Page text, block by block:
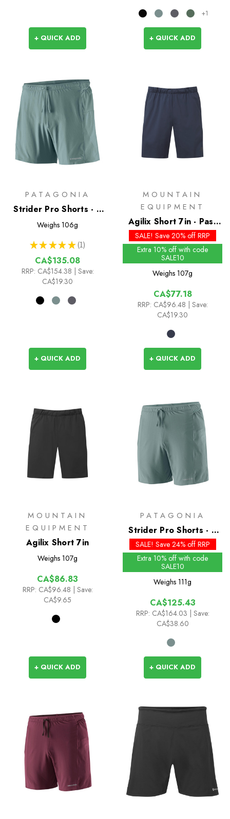
+ QUICK ADD
+1
+ QUICK ADD
PATAGONIA
Strider Pro Shorts - 5
inch
Weighs 106g
★ ★ ★ ★ ★ 1
1
CA$135.08
RRP: CA$154.38
| Save:
CA$19.30
+ QUICK ADD
MOUNTAIN
EQUIPMENT
Agilix Short 7in - Past
Season Colours
SALE! Save 20% off RRP
Extra 10% off with code
SALE10
Weighs 107g
CA$77.18
RRP: CA$96.48
| Save:
CA$19.30
+ QUICK ADD
MOUNTAIN
EQUIPMENT
Agilix Short 7in
Weighs 107g
CA$86.83
RRP: CA$96.48 | Save:
CA$9.65
+ QUICK ADD
PATAGONIA
Strider Pro Shorts - 7
inch - Past Season
Colours
SALE! Save 24% off RRP
Extra 10% off with code
SALE10
Weighs 111g
CA$125.43
RRP: CA$164.03 | Save:
CA$38.60
+ QUICK ADD